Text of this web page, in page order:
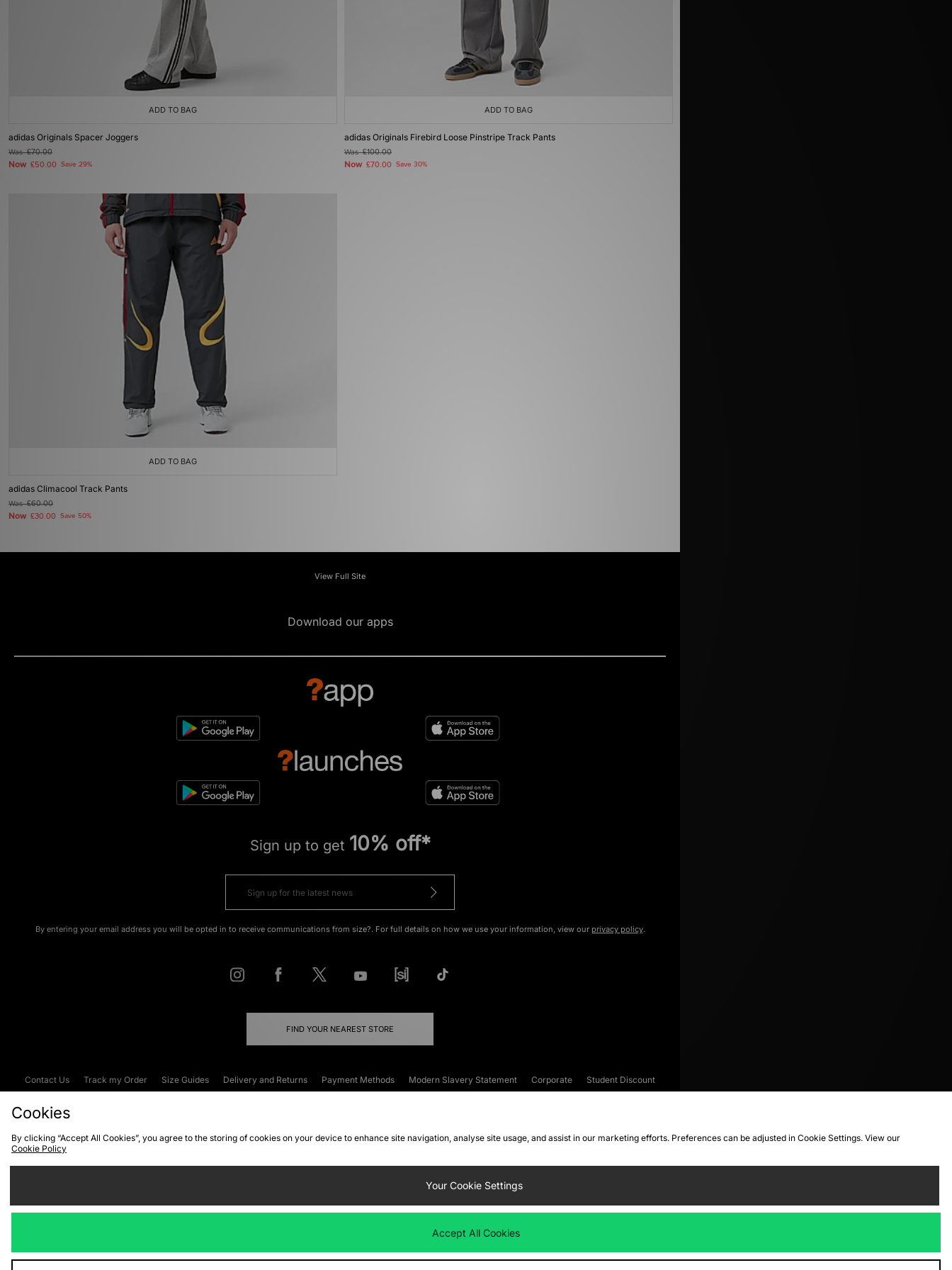
ADD TO BAG
adidas Originals Spacer Joggers
Was£70.00
Now £50.00 Save 29%
ADD TO BAG
adidas Originals Firebird Loose Pinstripe Track Pants
Was£100.00
Now £70.00 Save 30%
ADD TO BAG
adidas Climacool Track Pants
Was£60.00
Now £30.00 Save 50%
View Full Site
Download our apps
Sign up to get 10% off*
By entering your email address you will be opted in to receive communications from size?. For full details on how we use your information, view our privacy policy.
FIND YOUR NEAREST STORE
Contact Us Track my Order Size Guides Delivery and Returns Payment Methods Modern Slavery Statement Corporate
Student Discount
Cookies
By clicking “Accept All Cookies”, you agree to the storing of cookies on your device to enhance site navigation, analyse site usage, and assist in our marketing efforts. Preferences can be adjusted in Cookie Settings. View our
Cookie Policy
Your Cookie Settings
Accept All Cookies